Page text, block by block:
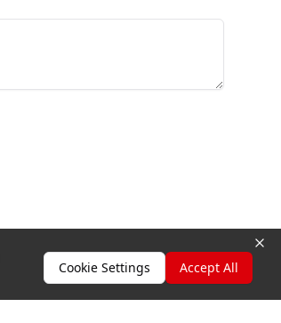
Cookie Settings Accept All